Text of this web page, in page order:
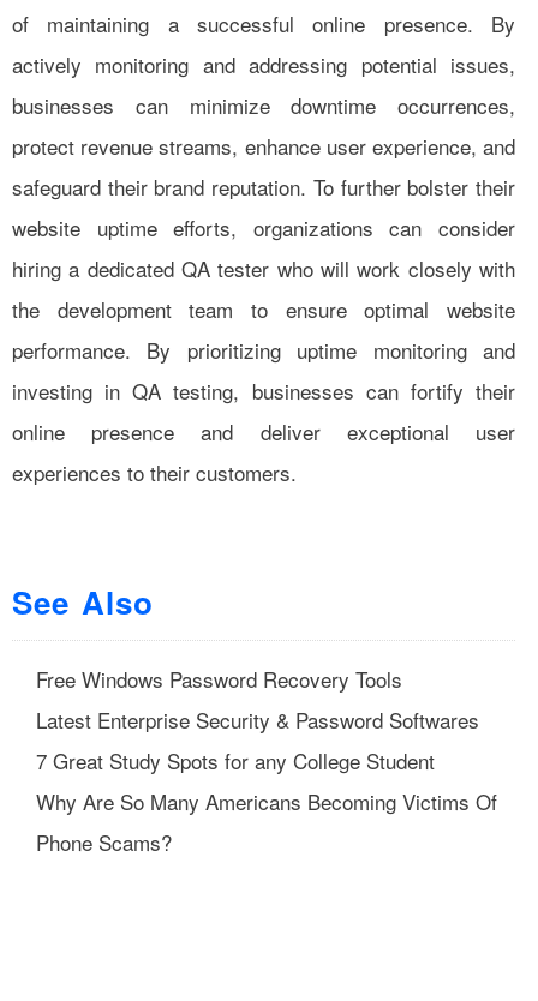
of maintaining a successful online presence. By
actively monitoring and addressing potential issues,
businesses can minimize downtime occurrences,
protect revenue streams, enhance user experience, and
safeguard their brand reputation. To further bolster their
website uptime efforts, organizations can consider
hiring a dedicated QA tester who will work closely with
the development team to ensure optimal website
performance. By prioritizing uptime monitoring and
investing in QA testing, businesses can fortify their
online presence and deliver exceptional user
experiences to their customers.
See Also
Free Windows Password Recovery Tools
Latest Enterprise Security & Password Softwares
7 Great Study Spots for any College Student
Why Are So Many Americans Becoming Victims Of
Phone Scams?